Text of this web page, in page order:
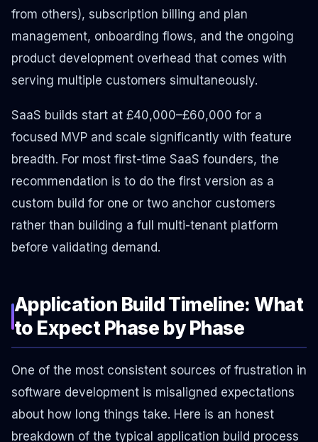
from others), subscription billing and plan
management, onboarding flows, and the ongoing
product development overhead that comes with
serving multiple customers simultaneously.
SaaS builds start at £40,000–£60,000 for a
focused MVP and scale significantly with feature
breadth. For most first-time SaaS founders, the
recommendation is to do the first version as a
custom build for one or two anchor customers
rather than building a full multi-tenant platform
before validating demand.
Application Build Timeline: What
to Expect Phase by Phase
One of the most consistent sources of frustration in
software development is misaligned expectations
about how long things take. Here is an honest
breakdown of the typical application build process